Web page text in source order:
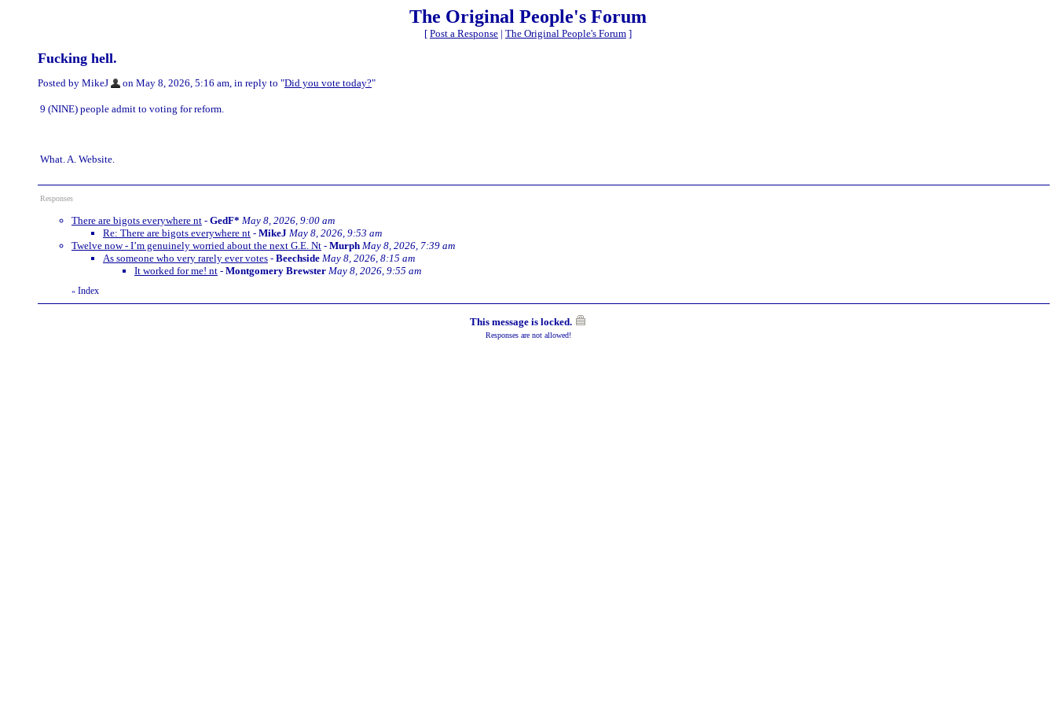
The Original People's Forum
[ Post a Response | The Original People's Forum ]
Fucking hell.
Posted by MikeJ on May 8, 2026, 5:16 am, in reply to "Did you vote today?"
9 (NINE) people admit to voting for reform.
What. A. Website.
Responses
There are bigots everywhere nt - GedF* May 8, 2026, 9:00 am
Re: There are bigots everywhere nt - MikeJ May 8, 2026, 9:53 am
Twelve now - I’m genuinely worried about the next G.E. Nt - Murph May 8, 2026, 7:39 am
As someone who very rarely ever votes - Beechside May 8, 2026, 8:15 am
It worked for me! nt - Montgomery Brewster May 8, 2026, 9:55 am
« Index
This message is locked.
Responses are not allowed!